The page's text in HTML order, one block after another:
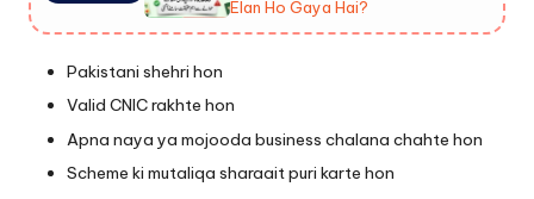
Elan Ho Gaya Hai?
Pakistani shehri hon
Valid CNIC rakhte hon
Apna naya ya mojooda business chalana chahte hon
Scheme ki mutaliqa sharaait puri karte hon